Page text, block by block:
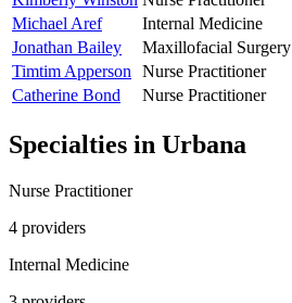
Michael Aref
Internal Medicine
Jonathan Bailey
Maxillofacial Surgery
Timtim Apperson
Nurse Practitioner
Catherine Bond
Nurse Practitioner
Specialties in Urbana
Nurse Practitioner
4 providers
Internal Medicine